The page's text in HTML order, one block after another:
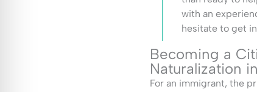
with an
hesitate to get
Becoming a
Naturalization
For an immigrant, the